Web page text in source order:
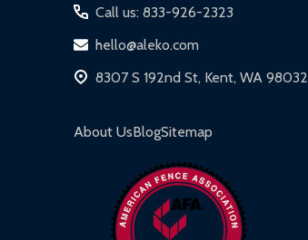
Call us: 833-926-2323
hello@aleko.com
8307 S 192nd St, Kent, WA 98032
About UsBlogSitemap